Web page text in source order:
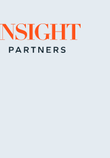
Go to home page